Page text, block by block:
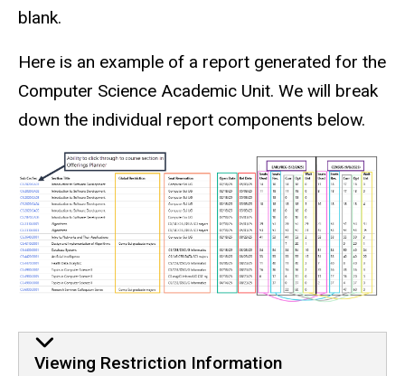
blank.
Here is an example of a report generated for the
Computer Science Academic Unit. We will break
down the individual report components below.
Viewing Restriction Information